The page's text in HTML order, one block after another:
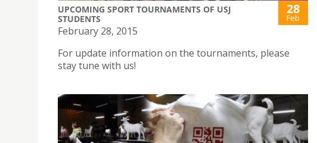
UPCOMING SPORT TOURNAMENTS OF USJ
STUDENTS
28
Feb
February 28, 2015
For update information on the tournaments, please
stay tune with us!